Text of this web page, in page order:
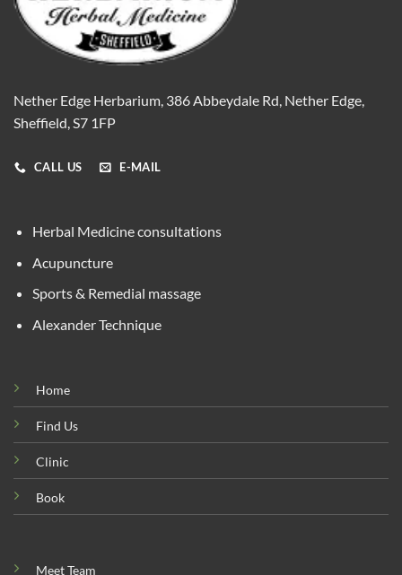
Nether Edge Herbarium, 386 Abbeydale Rd, Nether Edge,
Sheffield, S7 1FP
CALL US E-MAIL
Herbal Medicine consultations
Acupuncture
Sports & Remedial massage
Alexander Technique
Home
Find Us
Clinic
Book
Meet Team